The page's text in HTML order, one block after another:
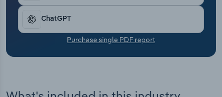
ChatGPT
Purchase single PDF report
Transportation and Warehousing
Utilities
Wholesale Trade